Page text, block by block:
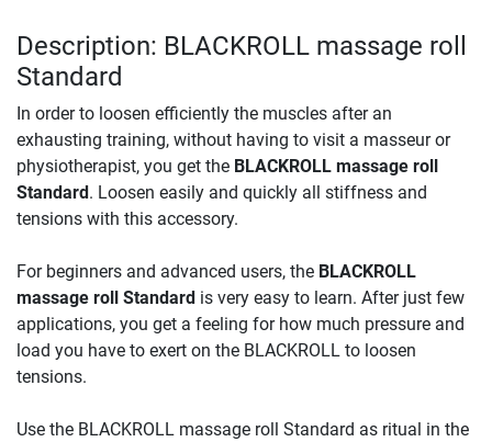
Description: BLACKROLL massage roll
Standard
In order to loosen efficiently the muscles after an
exhausting training, without having to visit a masseur or
physiotherapist, you get the BLACKROLL massage roll
Standard . Loosen easily and quickly all stiffness and
tensions with this accessory.
For beginners and advanced users, the BLACKROLL
massage roll Standard is very easy to learn. After just few
applications, you get a feeling for how much pressure and
load you have to exert on the BLACKROLL to loosen
tensions.
Use the BLACKROLL massage roll Standard as ritual in the